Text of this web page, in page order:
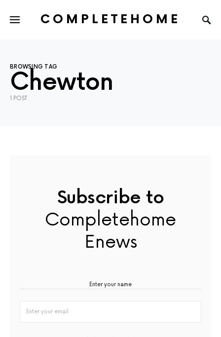
COMPLETEHOME
BROWSING TAG
Chewton
1 POST
Subscribe to
Completehome
Enews